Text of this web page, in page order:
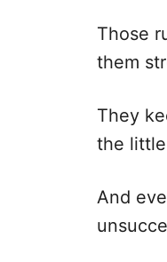
Those
them
They
the
And